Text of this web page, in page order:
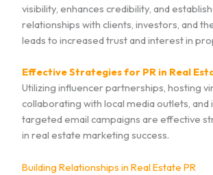
visibility, enhances credibility, and
relationships with clients, investors, and
leads to increased trust and interest in
Effective Strategies for PR in Real
Utilizing influencer partnerships, hosting
collaborating with local media outlets,
targeted email campaigns are effective
in real estate marketing success.
Building Relationships in Real Estate PR